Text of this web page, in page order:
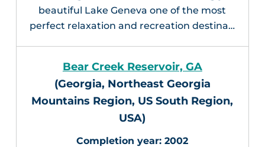
beautiful Lake Geneva one of the most
perfect relaxation and recreation destina…
Bear Creek Reservoir, GA
(Georgia, Northeast Georgia
Mountains Region, US South Region,
USA)
2002